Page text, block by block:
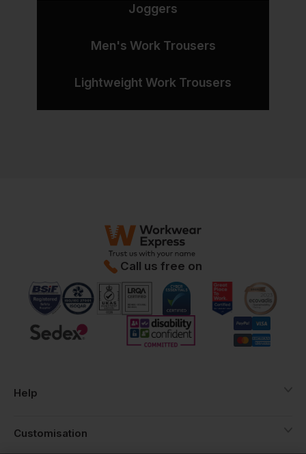
Joggers
Men's Work Trousers
Lightweight Work Trousers
Call us free on
Help
Customisation